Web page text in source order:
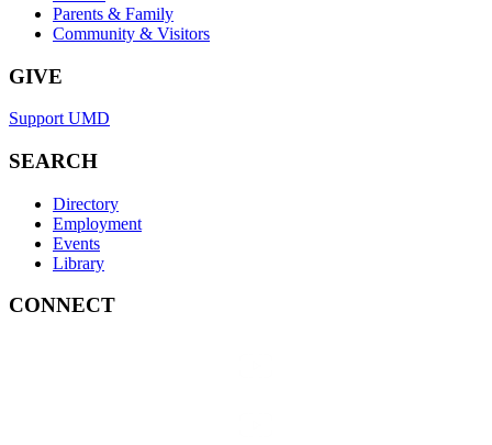
Parents & Family
Community & Visitors
GIVE
Support UMD
SEARCH
Directory
Employment
Events
Library
CONNECT